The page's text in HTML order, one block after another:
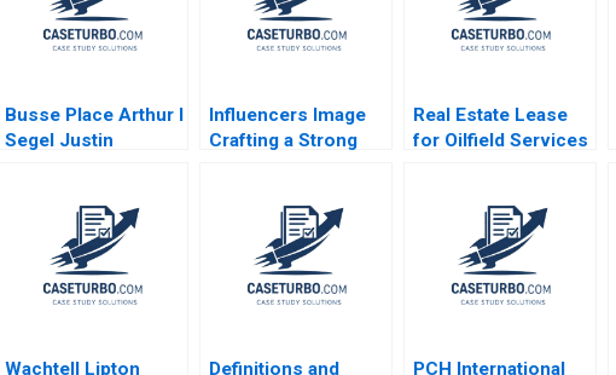
Busse Place Arthur I
Segel Justin
Poorvu 2009
Influencers Image
Crafting a Strong
Jatin Pandey
Himanshu Rai
Real Estate Lease
for Oilfield Services
Bidhan L Parmar
Alina Belashova
Jenny Mead
Wachtell Lipton
Definitions and
PCH International